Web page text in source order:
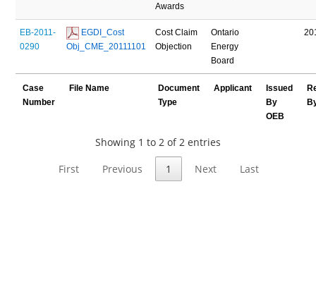
Awards
EB-2011-
0290
EGDI_Cost
Obj_CME_20111101
Cost Claim
Objection
Ontario
Energy
Board
Case
Number
File Name
Document
Type
Applicant
Issued
By
OEB
Showing 1 to 2 of 2 entries
First
Previous 1 Next Last